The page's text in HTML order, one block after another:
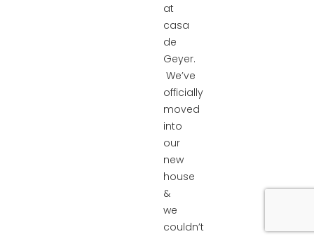
at
casa
de
Geyer.
We’ve
officially
moved
into
our
new
house
&
we
couldn’t